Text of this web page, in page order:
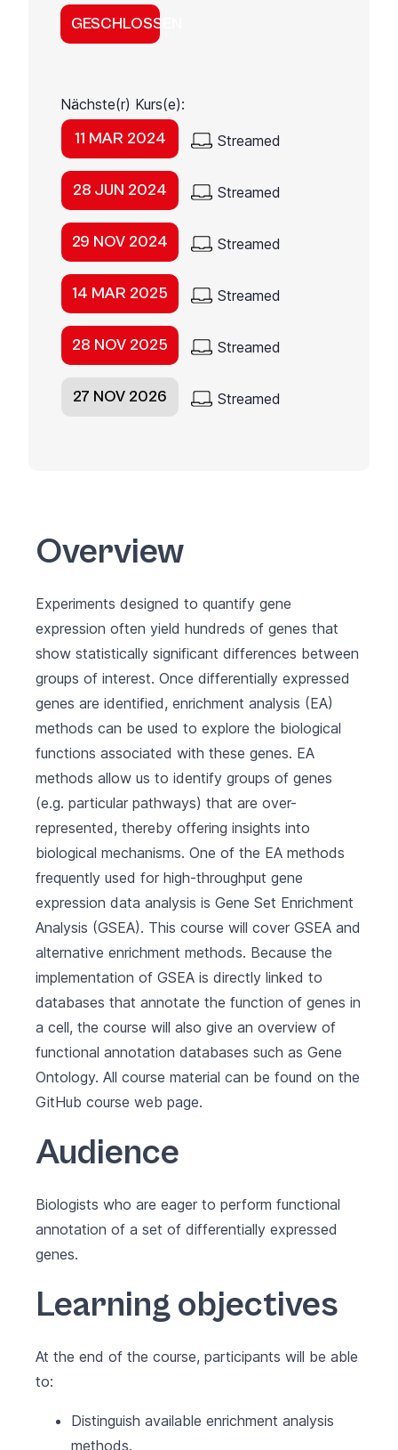
GESCHLOSSEN
Nächste(r) Kurs(e):
11 MAR 2024 Streamed
28 JUN 2024 Streamed
29 NOV 2024 Streamed
14 MAR 2025 Streamed
28 NOV 2025 Streamed
27 NOV 2026 Streamed
Overview
Experiments designed to quantify gene
expression often yield hundreds of genes that
show statistically significant differences between
groups of interest. Once differentially expressed
genes are identified, enrichment analysis (EA)
methods can be used to explore the biological
functions associated with these genes. EA
methods allow us to identify groups of genes
(e.g. particular pathways) that are over-
represented, thereby offering insights into
biological mechanisms. One of the EA methods
frequently used for high-throughput gene
expression data analysis is Gene Set Enrichment
Analysis (GSEA). This course will cover GSEA and
alternative enrichment methods. Because the
implementation of GSEA is directly linked to
databases that annotate the function of genes in
a cell, the course will also give an overview of
functional annotation databases such as Gene
Ontology. All course material can be found on the
GitHub course web page.
Audience
Biologists who are eager to perform functional
annotation of a set of differentially expressed
genes.
Learning objectives
At the end of the course, participants will be able
to:
Distinguish available enrichment analysis
methods.